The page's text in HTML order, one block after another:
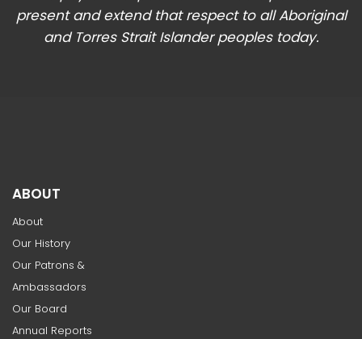
present and extend that respect to all Aboriginal
and Torres Strait Islander peoples today.
ABOUT
About
Our History
Our Patrons &
Ambassadors
Our Board
Annual Reports